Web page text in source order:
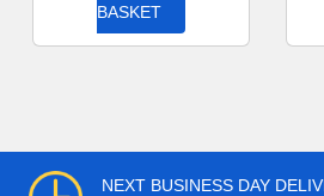
BASKET
NEXT BUSINESS DAY